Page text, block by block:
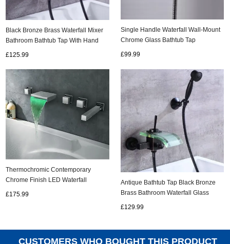
Black Bronze Brass Waterfall Mixer
Bathroom Bathtub Tap With Hand
£125.99
Single Handle Waterfall Wall-Mount
Chrome Glass Bathtub Tap
£99.99
Thermochromic Contemporary
Chrome Finish LED Waterfall
£175.99
Antique Bathtub Tap Black Bronze
Brass Bathroom Waterfall Glass
£129.99
CUSTOMERS WHO BOUGHT THIS PRODUCT